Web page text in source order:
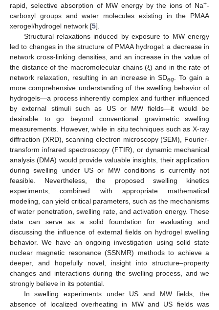
rapid, selective absorption of MW energy by the ions of Na+-
carboxyl groups and water molecules existing in the PMAA
xerogel/hydrogel network [5].
Structural relaxations induced by exposure to MW energy
led to changes in the structure of PMAA hydrogel: a decrease in
network cross-linking densities, and an increase in the value of
the distance of the macromolecular chains (ξ) and in the rate of
network relaxation, resulting in an increase in SDeq. To gain a
more comprehensive understanding of the swelling behavior of
hydrogels—a process inherently complex and further influenced
by external stimuli such as US or MW fields—it would be
desirable to go beyond conventional gravimetric swelling
measurements. However, while in situ techniques such as X-ray
diffraction (XRD), scanning electron microscopy (SEM), Fourier-
transform infrared spectroscopy (FTIR), or dynamic mechanical
analysis (DMA) would provide valuable insights, their application
during swelling under US or MW conditions is currently not
feasible. Nevertheless, the proposed swelling kinetics
experiments, combined with appropriate mathematical
modeling, can yield critical parameters, such as the mechanisms
of water penetration, swelling rate, and activation energy. These
data can serve as a solid foundation for evaluating and
discussing the influence of external fields on hydrogel swelling
behavior. We have an ongoing investigation using solid state
nuclear magnetic resonance (SSNMR) methods to achieve a
deeper, and hopefully novel, insight into structure–property
changes and interactions during the swelling process, and we
strongly believe in its potential.
In swelling experiments under US and MW fields, the
absence of localized overheating in MW and US fields was